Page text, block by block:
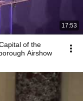
17:53
of the
Airshow